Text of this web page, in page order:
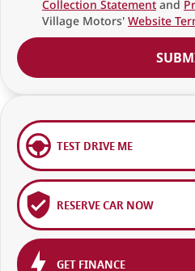
Collection Statement and
Village Motors' Website
TEST DRIVE ME
RESERVE CAR NOW
GET FINANCE